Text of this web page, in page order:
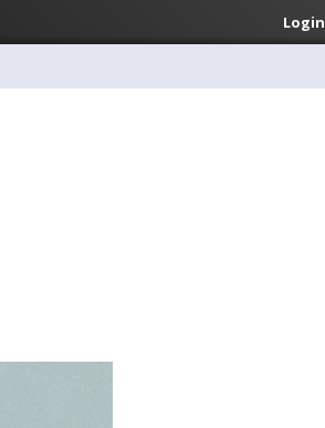
Login